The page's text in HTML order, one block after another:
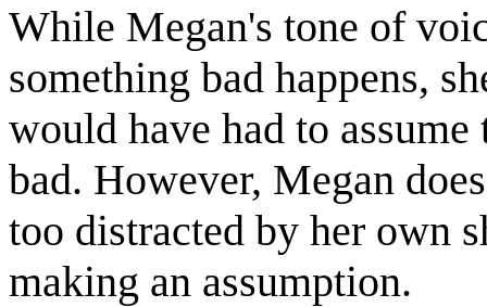
While Megan's tone of
something bad happens,
would have had to
bad. However, Megan
too distracted by her own
making an assumption.